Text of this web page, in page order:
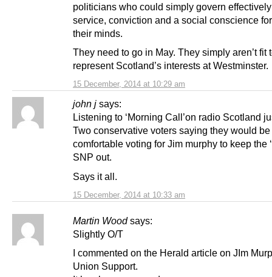
15 December, 2014 at 10:29 am
politicians who could simply govern
service, conviction and a social conscience
their minds.
They need to go in May. They simply aren’t fit
represent Scotland’s interests at Westminster.
john j says:
15 December, 2014 at 10:33 am
Listening to ‘Morning Call’on radio Scotland
Two conservative voters saying they would be
comfortable voting for Jim murphy to keep the
SNP out.
Says it all.
Martin Wood says:
Slightly O/T
I commented on the Herald article on JIm
Union Support.